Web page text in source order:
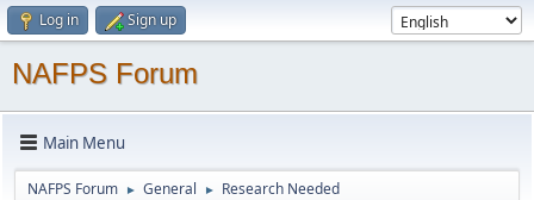
Log in Sign up
NAFPS Forum
Main Menu
NAFPS Forum ► General ► Research Needed